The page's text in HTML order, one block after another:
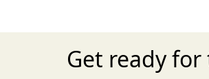
Get ready for